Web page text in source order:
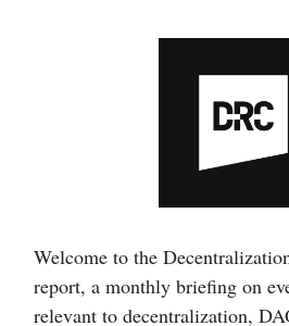
Welcome to the
report, a monthly briefing on
relevant to decentralization,